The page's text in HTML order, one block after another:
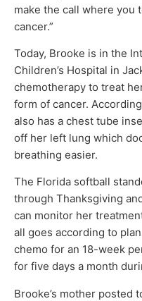
make the call where you
cancer.”
Today, Brooke is in the
Children’s Hospital in
chemotherapy to treat
form of cancer.
also has a chest tube
off her left lung which
breathing easier.
The Florida softball
through Thanksgiving
can monitor her
all goes according to
chemo for an 18-week
for five days a month
Brooke’s mother posted